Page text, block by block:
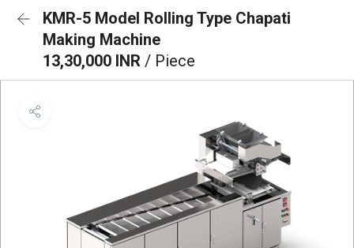
KMR-5 Model Rolling Type Chapati
Making Machine
13,30,000 INR / Piece